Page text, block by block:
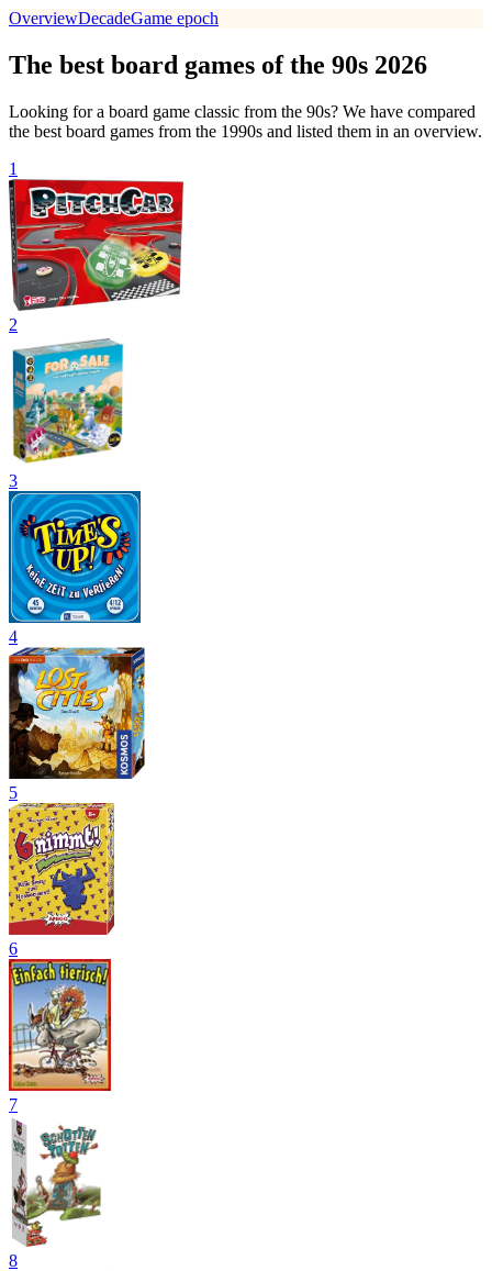
OverviewDecadeGame epoch
The best board games of the 90s 2026
Looking for a board game classic from the 90s? We have compared
the best board games from the 1990s and listed them in an overview.
1
2
3
4
5
6
7
8